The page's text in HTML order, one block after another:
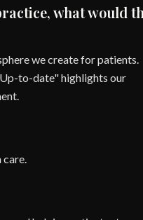
what would
we create for patients.
to-date" highlights our
care.